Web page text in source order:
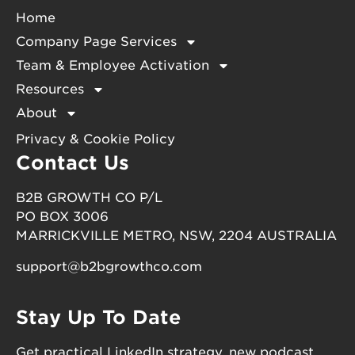
Home
Company Page Services
Team & Employee Activation
Resources
About
Privacy & Cookie Policy
Contact Us
B2B GROWTH CO P/L
PO BOX 3006
MARRICKVILLE METRO, NSW, 2204 AUSTRALIA
support@b2bgrowthco.com
Stay Up To Date